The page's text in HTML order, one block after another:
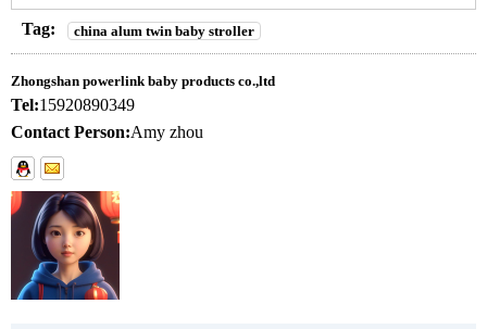
Tag: china alum twin baby stroller
Zhongshan powerlink baby products co.,ltd
Tel:15920890349
Contact Person:Amy zhou